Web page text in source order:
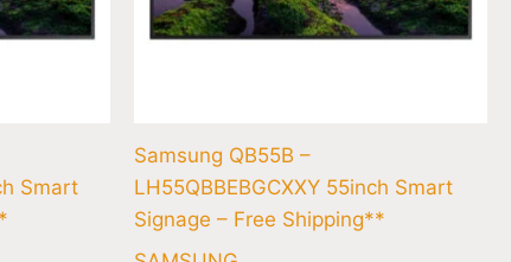
Smart
Samsung QB55B –
LH55QBBEBGCXXY 55inch Smart
Signage – Free Shipping**